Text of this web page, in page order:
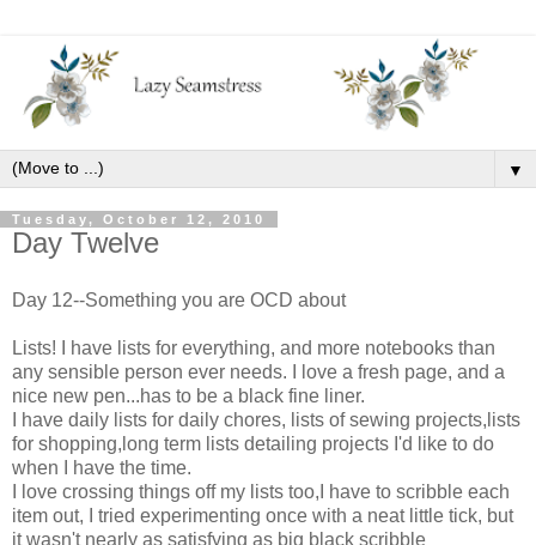
▼
Tuesday, October 12, 2010
Day Twelve
Day 12--Something you are OCD about
Lists! I have lists for everything, and more notebooks than
any sensible person ever needs. I love a fresh page, and a
nice new pen...has to be a black fine liner.
I have daily lists for daily chores, lists of sewing projects,lists
for shopping,long term lists detailing projects I'd like to do
when I have the time.
I love crossing things off my lists too,I have to scribble each
item out, I tried experimenting once with a neat little tick, but
it wasn't nearly as satisfying as big black scribble